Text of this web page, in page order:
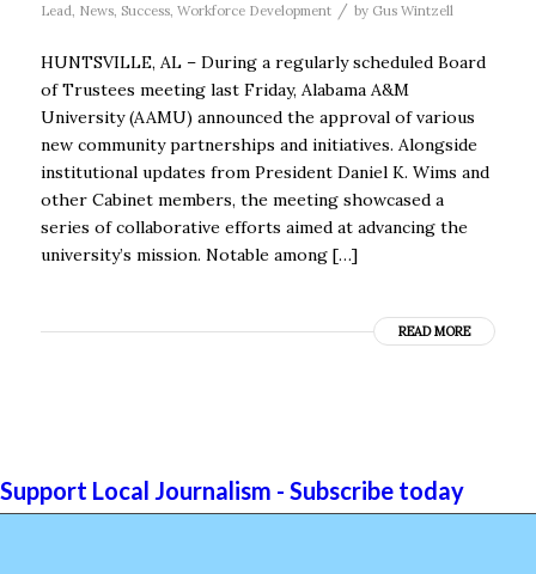
Lead, News, Success, Workforce Development / by Gus Wintzell
HUNTSVILLE, AL – During a regularly scheduled Board
of Trustees meeting last Friday, Alabama A&M
University (AAMU) announced the approval of various
new community partnerships and initiatives. Alongside
institutional updates from President Daniel K. Wims and
other Cabinet members, the meeting showcased a
series of collaborative efforts aimed at advancing the
university’s mission. Notable among […]
READ MORE
Support Local Journalism - Subscribe today